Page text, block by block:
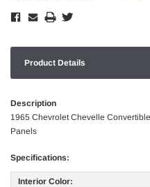
Product Details
Description
1965 Chevrolet Chevelle
Panels
Specifications:
Interior Color: